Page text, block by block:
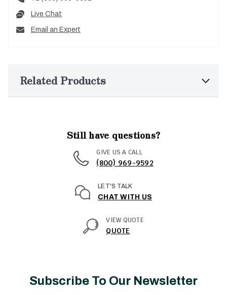
Live Chat
Email an Expert
Related Products
Still have questions?
GIVE US A CALL
(800) 969-9592
LET'S TALK
CHAT WITH US
VIEW QUOTE
QUOTE
Subscribe To Our Newsletter